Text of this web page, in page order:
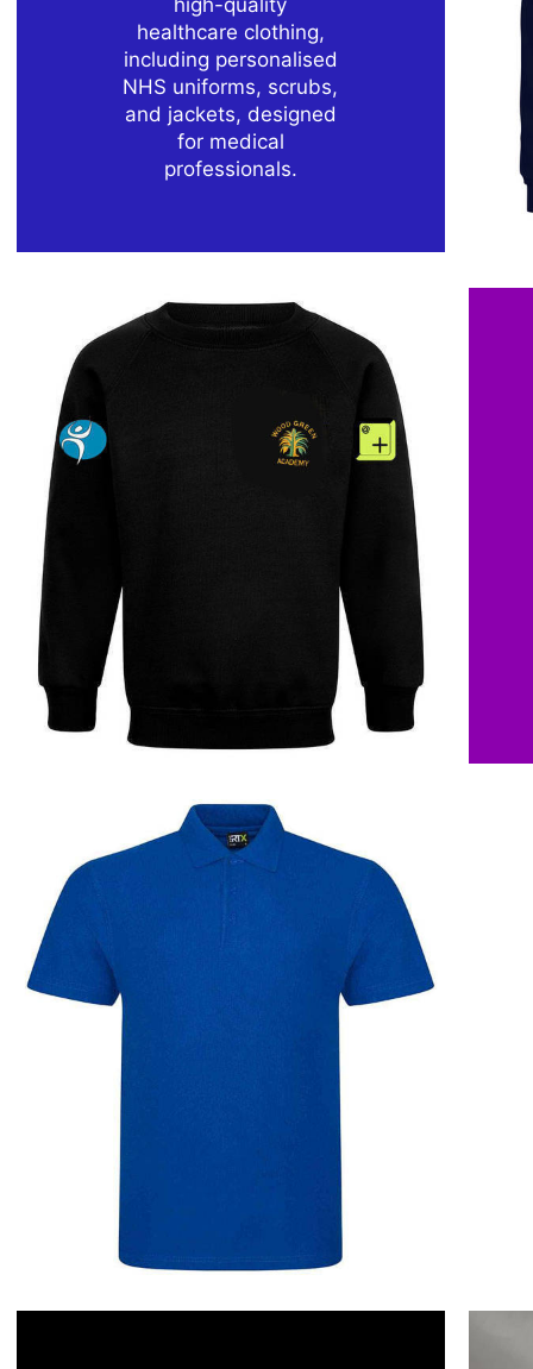
high-quality
healthcare clothing,
including personalised
NHS uniforms, scrubs,
and jackets, designed
for medical
professionals.